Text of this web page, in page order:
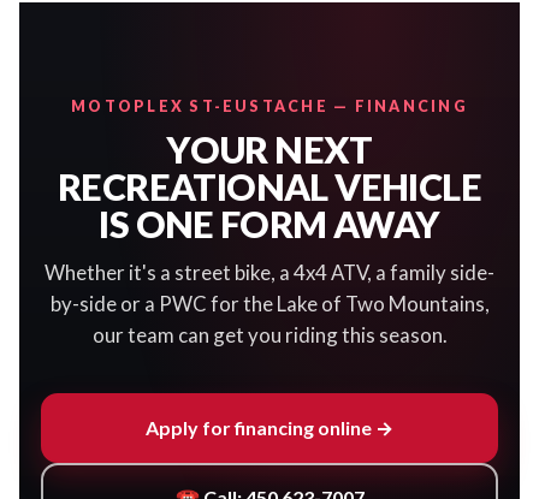
MOTOPLEX ST-EUSTACHE — FINANCING
YOUR NEXT
RECREATIONAL VEHICLE
IS ONE FORM AWAY
Whether it's a street bike, a 4x4 ATV, a family side-
by-side or a PWC for the Lake of Two Mountains,
our team can get you riding this season.
Apply for financing online →